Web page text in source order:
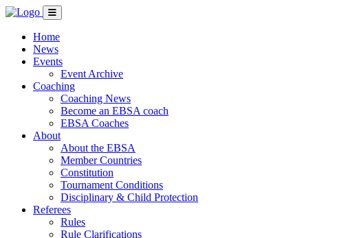
Home
News
Events
Event Archive
Coaching
Coaching News
Become an EBSA coach
EBSA Coaches
About
About the EBSA
Member Countries
Constitution
Tournament Conditions
Disciplinary & Child Protection
Referees
Rules
Rule Clarifications